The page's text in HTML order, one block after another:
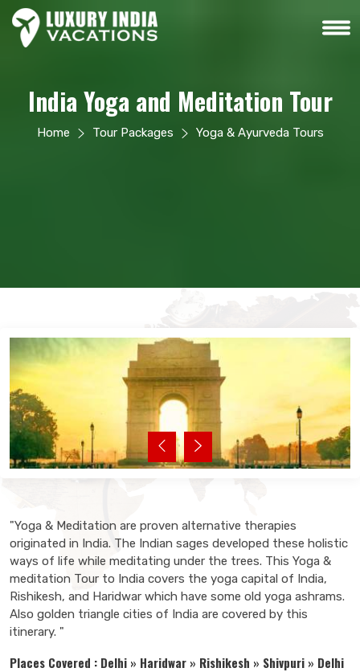
India Yoga and Meditation Tour
Home Tour Packages Yoga & Ayurveda Tours
"Yoga & Meditation are proven alternative therapies
originated in India. The Indian sages developed these holistic
ways of life while meditating under the trees. This Yoga &
meditation Tour to India covers the yoga capital of India,
Rishikesh, and Haridwar which have some old yoga ashrams.
Also golden triangle cities of India are covered by this
itinerary. "
Places Covered : Delhi » Haridwar » Rishikesh » Shivpuri » Delhi